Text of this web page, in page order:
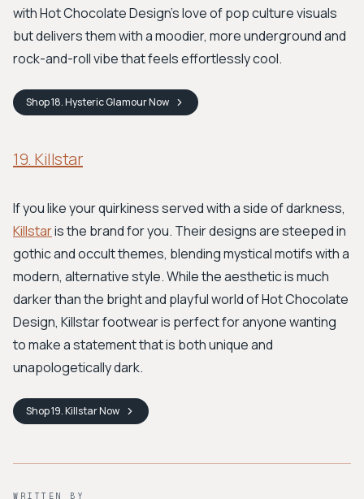
with Hot Chocolate Design's love of pop culture visuals
but delivers them with a moodier, more underground and
rock-and-roll vibe that feels effortlessly cool.
Shop18. Hysteric GlamourNow
19. Killstar
If you like your quirkiness served with a side of darkness,
Killstaris the brand for you. Their designs are steeped in
gothic and occult themes, blending mystical motifs with a
modern, alternative style. While the aesthetic is much
darker than the bright and playful world of Hot Chocolate
Design, Killstar footwear is perfect for anyone wanting
to make a statement that is both unique and
unapologetically dark.
Shop19. KillstarNow
WRITTEN BY